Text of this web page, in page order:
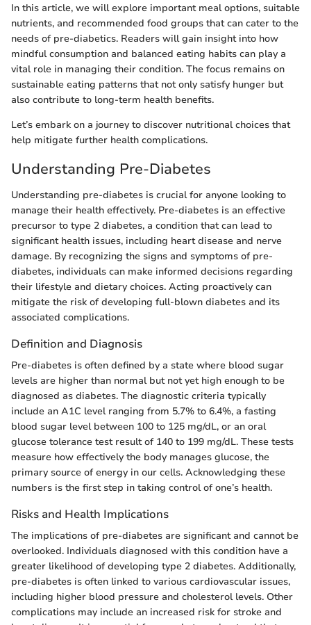
In this article, we will explore important meal options, suitable
nutrients, and recommended food groups that can cater to the
needs of pre-diabetics. Readers will gain insight into how
mindful consumption and balanced eating habits can play a
vital role in managing their condition. The focus remains on
sustainable eating patterns that not only satisfy hunger but
also contribute to long-term health benefits.
Let’s embark on a journey to discover nutritional choices that
help mitigate further health complications.
Understanding Pre-Diabetes
Understanding pre-diabetes is crucial for anyone looking to
manage their health effectively. Pre-diabetes is an effective
precursor to type 2 diabetes, a condition that can lead to
significant health issues, including heart disease and nerve
damage. By recognizing the signs and symptoms of pre-
diabetes, individuals can make informed decisions regarding
their lifestyle and dietary choices. Acting proactively can
mitigate the risk of developing full-blown diabetes and its
associated complications.
Definition and Diagnosis
Pre-diabetes is often defined by a state where blood sugar
levels are higher than normal but not yet high enough to be
diagnosed as diabetes. The diagnostic criteria typically
include an A1C level ranging from 5.7% to 6.4%, a fasting
blood sugar level between 100 to 125 mg/dL, or an oral
glucose tolerance test result of 140 to 199 mg/dL. These tests
measure how effectively the body manages glucose, the
primary source of energy in our cells. Acknowledging these
numbers is the first step in taking control of one’s health.
Risks and Health Implications
The implications of pre-diabetes are significant and cannot be
overlooked. Individuals diagnosed with this condition have a
greater likelihood of developing type 2 diabetes. Additionally,
pre-diabetes is often linked to various cardiovascular issues,
including higher blood pressure and cholesterol levels. Other
complications may include an increased risk for stroke and